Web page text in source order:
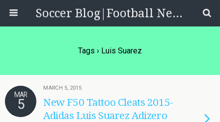
Soccer Blog|Football News, Reviews, Quizzes
Tags › Luis Suarez
MAR
5
MARCH 5, 2015
New F50 Tattoo Cleats 2015-
Adidas Luis Suarez Adizero